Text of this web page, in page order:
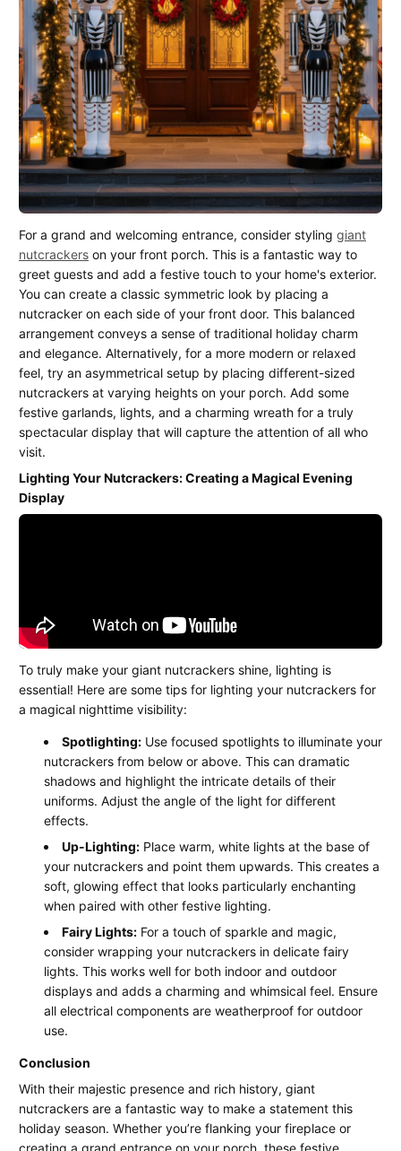
For a grand and welcoming entrance, consider styling giant
nutcrackers on your front porch. This is a fantastic way to
greet guests and add a festive touch to your home's exterior.
You can create a classic symmetric look by placing a
nutcracker on each side of your front door. This balanced
arrangement conveys a sense of traditional holiday charm
and elegance. Alternatively, for a more modern or relaxed
feel, try an asymmetrical setup by placing different-sized
nutcrackers at varying heights on your porch. Add some
festive garlands, lights, and a charming wreath for a truly
spectacular display that will capture the attention of all who
visit.
Lighting Your Nutcrackers: Creating a Magical Evening
Display
To truly make your giant nutcrackers shine, lighting is
essential! Here are some tips for lighting your nutcrackers for
a magical nighttime visibility:
Spotlighting: Use focused spotlights to illuminate your
nutcrackers from below or above. This can dramatic
shadows and highlight the intricate details of their
uniforms. Adjust the angle of the light for different
effects.
Up-Lighting: Place warm, white lights at the base of
your nutcrackers and point them upwards. This creates a
soft, glowing effect that looks particularly enchanting
when paired with other festive lighting.
Fairy Lights: For a touch of sparkle and magic,
consider wrapping your nutcrackers in delicate fairy
lights. This works well for both indoor and outdoor
displays and adds a charming and whimsical feel. Ensure
all electrical components are weatherproof for outdoor
use.
Conclusion
With their majestic presence and rich history, giant
nutcrackers are a fantastic way to make a statement this
holiday season. Whether you’re flanking your fireplace or